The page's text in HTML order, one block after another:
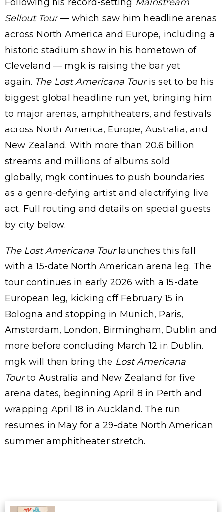
Following his record-setting Mainstream
Sellout Tour— which saw him headline arenas
across North America and Europe, including a
historic stadium show in his hometown of
Cleveland — mgk is raising the bar yet
again. The Lost Americana Touris set to be his
biggest global headline run yet, bringing him
to major arenas, amphitheaters, and festivals
across North America, Europe, Australia, and
New Zealand. With more than 20.6 billion
streams and millions of albums sold
globally, mgk continues to push boundaries
as a genre-defying artist and electrifying live
act. Full routing and details on special guests
by city below.
The Lost Americana Tourlaunches this fall
with a 15-date North American arena leg. The
tour continues in early 2026 with a 15-date
European leg, kicking off February 15 in
Bologna and stopping in Munich, Paris,
Amsterdam, London, Birmingham, Dublin and
more before concluding March 12 in Dublin.
mgk will then bring the Lost Americana
Tourto Australia and New Zealand for five
arena dates, beginning April 8 in Perth and
wrapping April 18 in Auckland. The run
resumes in May for a 29-date North American
summer amphitheater stretch.